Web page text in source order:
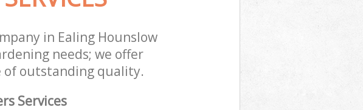
in Ealing Hounslow
needs; we offer
of outstanding quality.
Services